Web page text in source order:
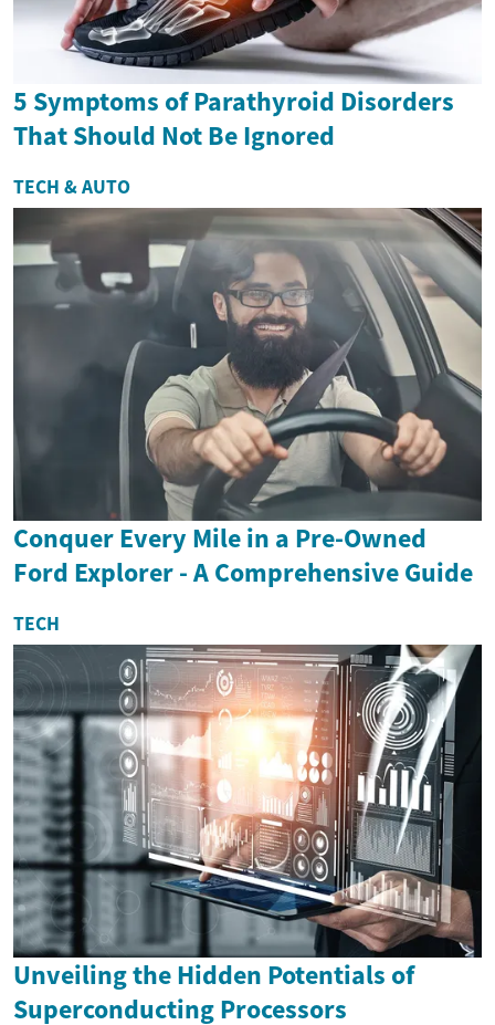
5 Symptoms of Parathyroid Disorders
That Should Not Be Ignored
TECH & AUTO
Conquer Every Mile in a Pre-Owned
Ford Explorer - A Comprehensive Guide
TECH
Unveiling the Hidden Potentials of
Superconducting Processors